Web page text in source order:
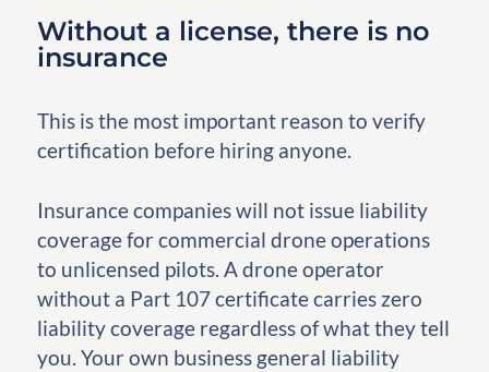
Without a license, there is no
insurance
This is the most important reason to verify
certification before hiring anyone.
Insurance companies will not issue liability
coverage for commercial drone operations
to unlicensed pilots. A drone operator
without a Part 107 certificate carries zero
liability coverage regardless of what they tell
you. Your own business general liability